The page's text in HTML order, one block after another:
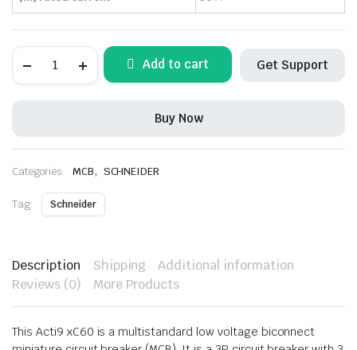
SCHNEIDER-
MCB
Add to cart Get Support
Buy Now
Categories: MCB, SCHNEIDER
Tag: Schneider
Description Shipping
Additional information
Reviews (0)
More Products
This Acti9 xC60 is a multistandard low voltage biconnect